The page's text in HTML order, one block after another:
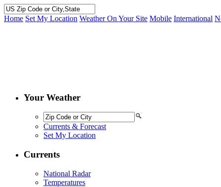
Home Set My Location Weather On Your Site Mobile International
Your Weather
Currents & Forecast
Set My Location
Currents
National Radar
Temperatures